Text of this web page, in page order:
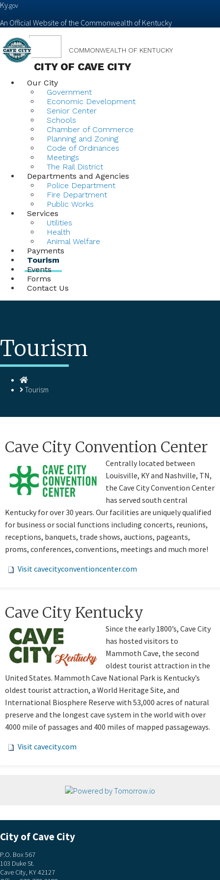
Ky.gov
An Official Website of the Commonwealth of Kentucky
navigation
COMMONWEALTH OF KENTUCKY
CITY OF CAVE CITY
Our City
Government
Economic Development
Senior Center
Schools
Chamber of Commerce
Planning and Zoning
Code of Ordinances
Meetings
The Rail District
Departments and Agencies
Police Department
Fire Department
Public Works
Services
Utilities
Health
Animal Welfare
Payments
Tourism
Events
Forms
Contact Us
Tourism
Homepage
Tourism
​​​Cave City Convention Center
Centrally located between
Louisville, KY and Nashville, TN,
the Cave City Convention Center
has served south central
Kentucky for over 30 years. Our facilities are uniquely qualified
for business or social functions including concerts, reunions,
receptions, banquets, trade shows, auctions, pageants,
proms, conferences, conventions, meetings and much more!
Visit cavecityconventioncenter.com
Cave City Kentucky
Since the early 1800’s, Cave City
has hosted visitors to
Mammoth Cave, the second
oldest tourist attraction in the
United States. Mammoth Cave National Park is Kentucky’s
oldest tourist attraction, a World Heritage Site, and
International Biosphere Reserve with 53,000 acres of natural
preserve and the longest cave system in the world with over
4000 mile of passages and 400 miles of mapped passageways.
Visit cavecity.com
City of Cave City
P.O. Box 567
103 Duke St.
Cave City, KY 42127